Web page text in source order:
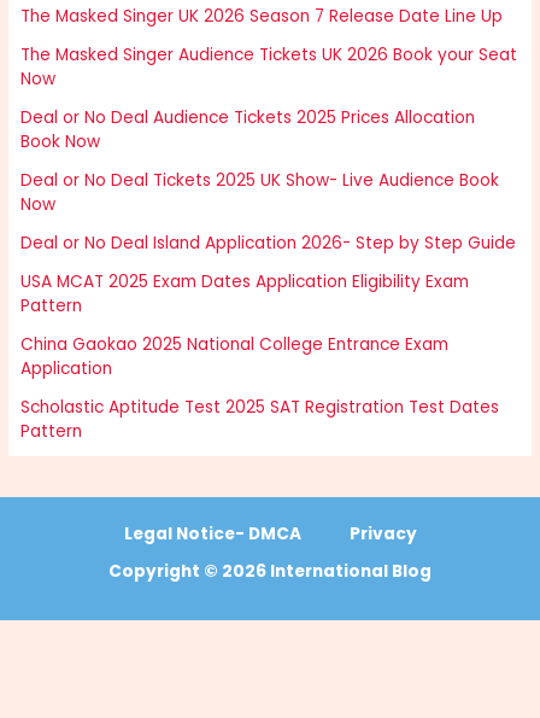
The Masked Singer UK 2026 Season 7 Release Date Line Up
The Masked Singer Audience Tickets UK 2026 Book your Seat
Now
Deal or No Deal Audience Tickets 2025 Prices Allocation
Book Now
Deal or No Deal Tickets 2025 UK Show- Live Audience Book
Now
Deal or No Deal Island Application 2026- Step by Step Guide
USA MCAT 2025 Exam Dates Application Eligibility Exam
Pattern
China Gaokao 2025 National College Entrance Exam
Application
Scholastic Aptitude Test 2025 SAT Registration Test Dates
Pattern
Legal Notice- DMCA
Privacy
Copyright © 2026 International Blog